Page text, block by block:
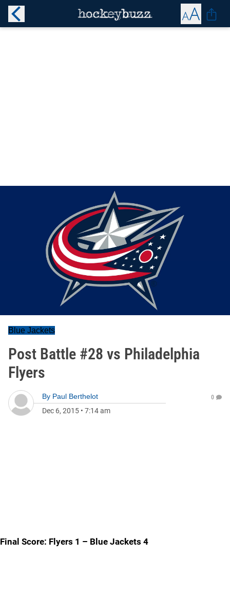
Blue Jackets
Post Battle #28 vs Philadelphia
Flyers
By Paul Berthelot
Dec 6, 2015 • 7:14 am
0
Final Score: Flyers 1 – Blue Jackets 4